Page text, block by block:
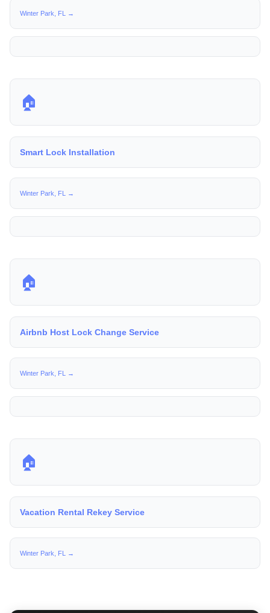
Winter Park, FL →
🏠
Smart Lock Installation
Winter Park, FL →
🏠
Airbnb Host Lock Change Service
Winter Park, FL →
🏠
Vacation Rental Rekey Service
Winter Park, FL →